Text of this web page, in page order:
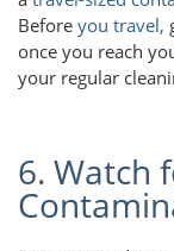
Before you travel,
once you reach
your regular
6. Watch